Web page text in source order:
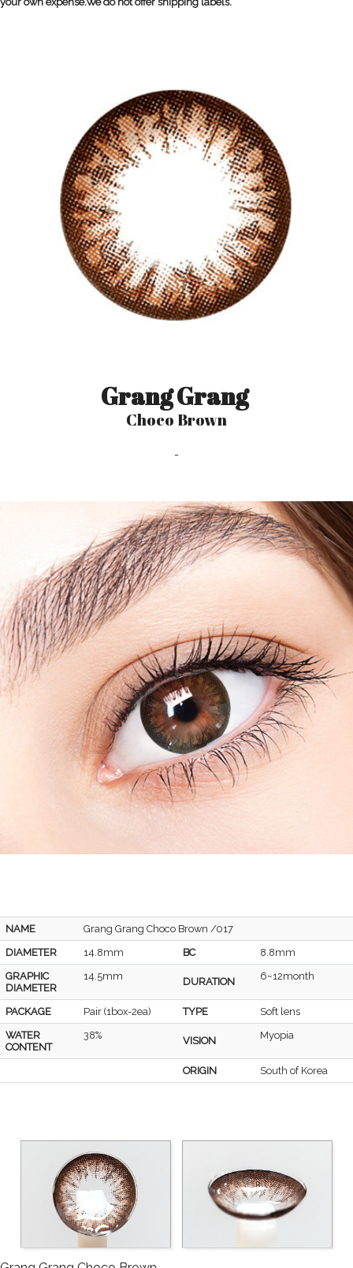
Grang Grang
Choco Brown
-
NAME
Grang Grang Choco Brown /017
DIAMETER
14.8mm BC
8.8mm
GRAPHIC
DIAMETER
14.5mm DURATION 6~12month
PACKAGE Pair (1box-2ea) TYPE
Soft lens
WATER
CONTENT
38% VISION Myopia
ORIGIN South of Korea